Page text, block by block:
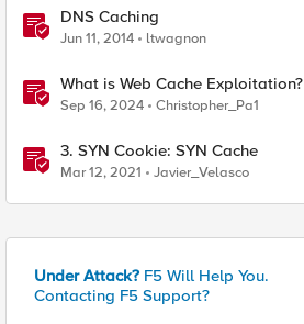
DNS Caching
Jun 11, 2014 ltwagnon
What is Web Cache Exploitation?
Sep 16, 2024 Christopher_Pa1
3. SYN Cookie: SYN Cache
Mar 12, 2021 Javier_Velasco
Under Attack? F5 Will Help You.
Contacting F5 Support?